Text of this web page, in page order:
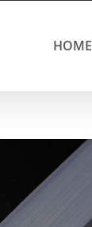
HOME